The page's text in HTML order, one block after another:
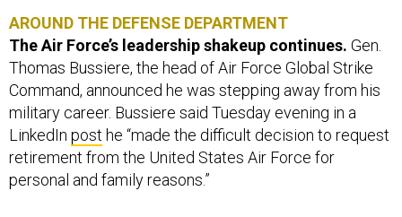
AROUND THE DEFENSE DEPARTMENT
The Air Force’s leadership shakeup continues. Gen.
Thomas Bussiere, the head of Air Force Global Strike
Command, announced he was stepping away from his
military career. Bussiere said Tuesday evening in a
LinkedIn post he “made the difficult decision to request
retirement from the United States Air Force for
personal and family reasons.”